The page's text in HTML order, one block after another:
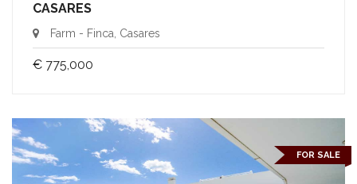
CASARES
Farm - Finca, Casares
€ 775,000
FOR SALE